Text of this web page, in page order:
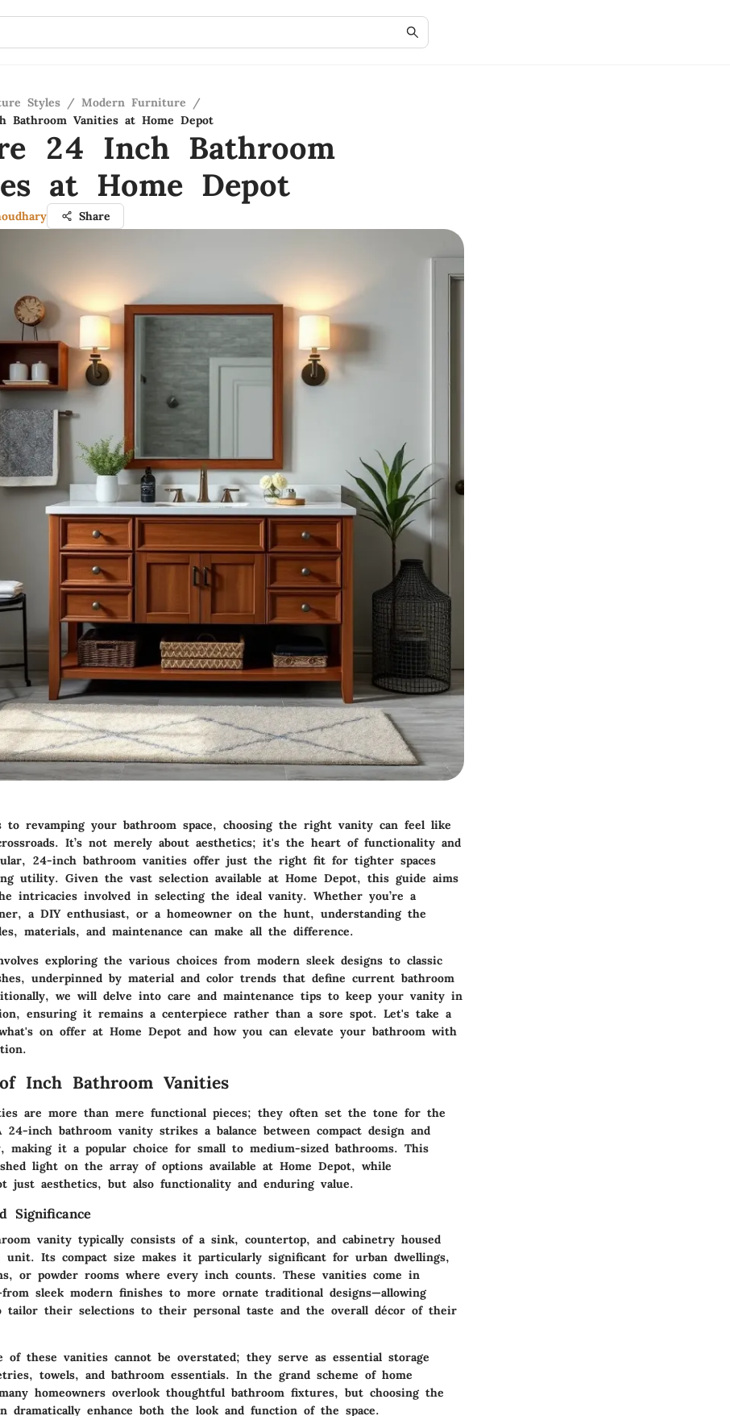
Styles / Modern Furniture
/
Bathroom Vanities at Home Depot
24 Inch Bathroom
at Home Depot
Share
to revamping your bathroom space, choosing the right vanity can feel like
It’s not merely about aesthetics; it's the heart of functionality and
24-inch bathroom vanities offer just the right fit for tighter spaces
utility. Given the vast selection available at Home Depot, this guide aims
intricacies involved in selecting the ideal vanity. Whether you’re a
a DIY enthusiast, or a homeowner on the hunt, understanding the
materials, and maintenance can make all the difference.
exploring the various choices from modern sleek designs to classic
underpinned by material and color trends that define current bathroom
we will delve into care and maintenance tips to keep your vanity in
ensuring it remains a centerpiece rather than a sore spot. Let's take a
on offer at Home Depot and how you can elevate your bathroom with
Inch Bathroom Vanities
are more than mere functional pieces; they often set the tone for the
24-inch bathroom vanity strikes a balance between compact design and
making it a popular choice for small to medium-sized bathrooms. This
light on the array of options available at Home Depot, while
just aesthetics, but also functionality and enduring value.
Significance
vanity typically consists of a sink, countertop, and cabinetry housed
Its compact size makes it particularly significant for urban dwellings,
or powder rooms where every inch counts. These vanities come in
sleek modern finishes to more ornate traditional designs—allowing
tailor their selections to their personal taste and the overall décor of their
of these vanities cannot be overstated; they serve as essential storage
towels, and bathroom essentials. In the grand scheme of home
homeowners overlook thoughtful bathroom fixtures, but choosing the
dramatically enhance both the look and function of the space.